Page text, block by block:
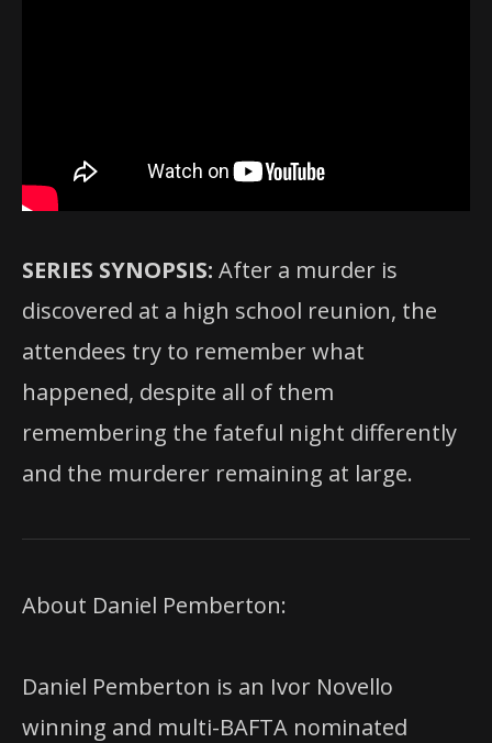
SERIES SYNOPSIS: After a murder is
discovered at a high school reunion, the
attendees try to remember what
happened, despite all of them
remembering the fateful night differently
and the murderer remaining at large.
About Daniel Pemberton:
Daniel Pemberton is an Ivor Novello
winning and multi-BAFTA nominated